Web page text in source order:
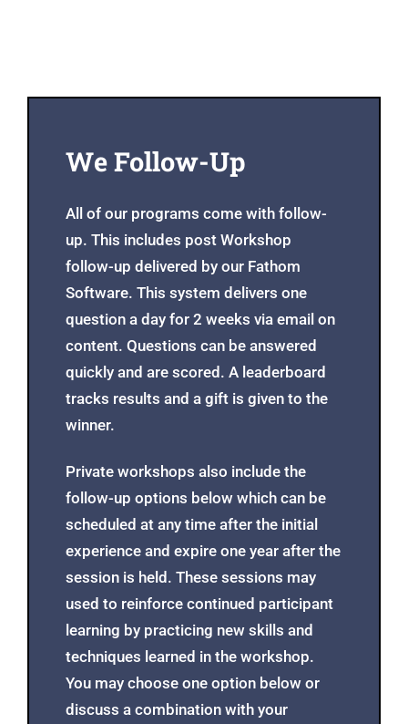
We Follow-Up
All of our programs come with follow-
up. This includes post Workshop
follow-up delivered by our Fathom
Software. This system delivers one
question a day for 2 weeks via email on
content. Questions can be answered
quickly and are scored. A leaderboard
tracks results and a gift is given to the
winner.
Private workshops also include the
follow-up options below which can be
scheduled at any time after the initial
experience and expire one year after the
session is held. These sessions may
used to reinforce continued participant
learning by practicing new skills and
techniques learned in the workshop.
You may choose one option below or
discuss a combination with your